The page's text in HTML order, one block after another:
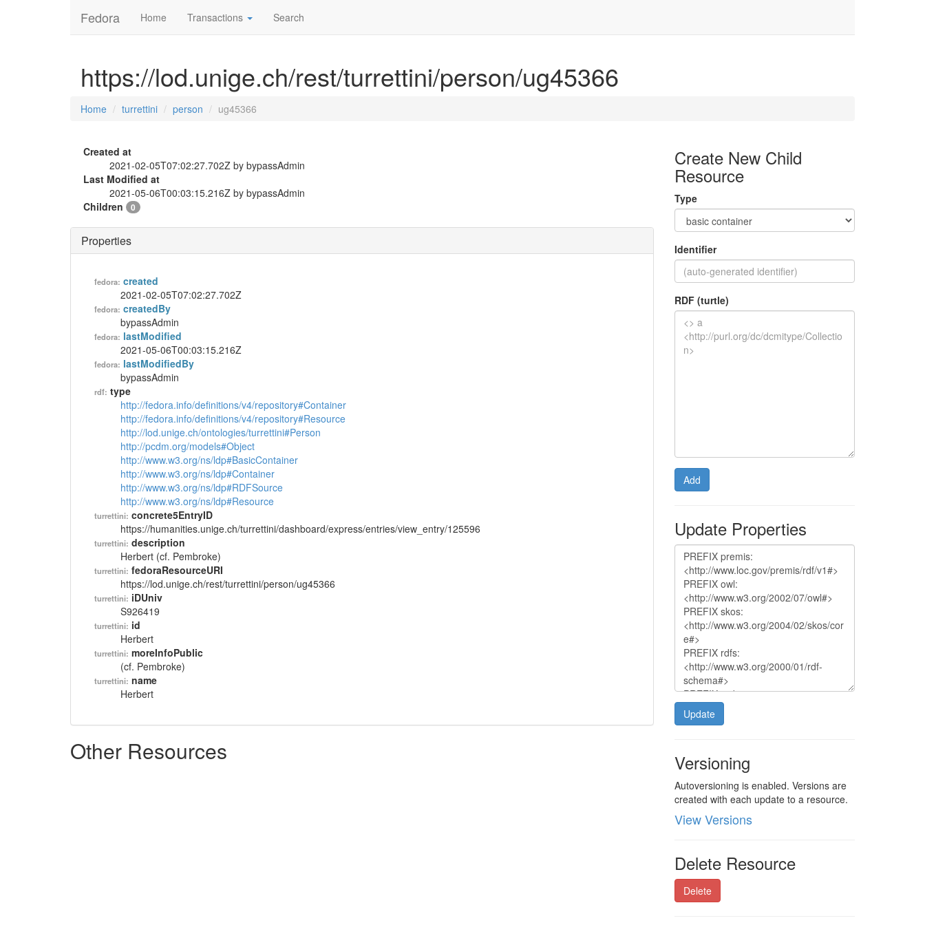
Fedora Home Transactions Search
https://lod.unige.ch/rest/turrettini/person/ug45366
Home turrettini person ug45366
Create New Child
Resource
Type
Identifier
RDF (turtle)
Add
Update Properties
Update
Versioning
Autoversioning is enabled. Versions are
created with each update to a resource.
View Versions
Delete Resource
Delete
Created at
2021-02-05T07:02:27.702Z by bypassAdmin
Last Modified at
2021-05-06T00:03:15.216Z by bypassAdmin
Children
0
Properties
fedora: created
2021-02-05T07:02:27.702Z
fedora: createdBy
bypassAdmin
fedora: lastModified
2021-05-06T00:03:15.216Z
fedora: lastModifiedBy
bypassAdmin
rdf: type
http://fedora.info/definitions/v4/repository#Container
http://fedora.info/definitions/v4/repository#Resource
http://lod.unige.ch/ontologies/turrettini#Person
http://pcdm.org/models#Object
http://www.w3.org/ns/ldp#BasicContainer
http://www.w3.org/ns/ldp#Container
http://www.w3.org/ns/ldp#RDFSource
http://www.w3.org/ns/ldp#Resource
turrettini: concrete5EntryID
https://humanities.unige.ch/turrettini/dashboard/express/entries/view_entry/125596
turrettini: description
Herbert (cf. Pembroke)
turrettini: fedoraResourceURI
https://lod.unige.ch/rest/turrettini/person/ug45366
turrettini: iDUniv
S926419
turrettini: id
Herbert
turrettini: moreInfoPublic
(cf. Pembroke)
turrettini: name
Herbert
Other Resources